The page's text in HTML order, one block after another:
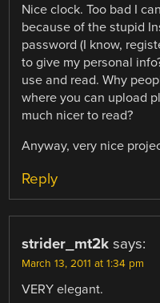
Nice clock. Too bad I
because of the stupid
password (I know,
to give my personal
use and read. Why
where you can upload
much nicer to read?
Anyway, very nice
Reply
strider_mt2k says:
March 13, 2011 at 1:34 pm
VERY elegant.